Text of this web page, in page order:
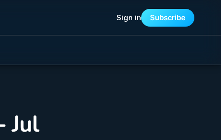
Sign in Subscribe
Jul